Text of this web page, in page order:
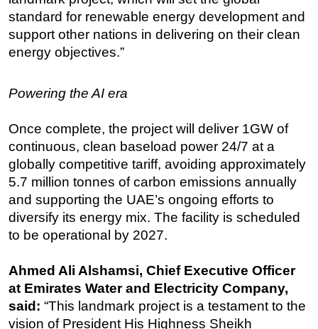
standard for renewable energy development and
support other nations in delivering on their clean
energy objectives.”
Powering the AI era
Once complete, the project will deliver 1GW of
continuous, clean baseload power 24/7 at a
globally competitive tariff, avoiding approximately
5.7 million tonnes of carbon emissions annually
and supporting the UAE’s ongoing efforts to
diversify its energy mix. The facility is scheduled
to be operational by 2027.
Ahmed Ali Alshamsi, Chief Executive Officer
at Emirates Water and Electricity Company,
said: “This landmark project is a testament to the
vision of President His Highness Sheikh